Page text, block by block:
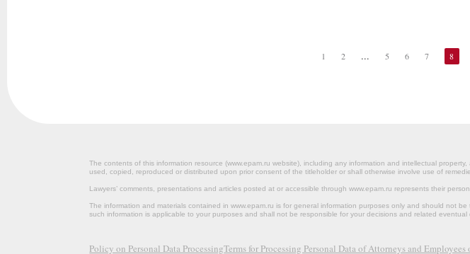
1 2 ... 5 6 7 8
The contents of this information resource (www.epam.ru website‎), including any information and intellectual
used, copied, reproduced or distributed upon prior consent of the titleholder or shall otherwise involve use of
Lawyers’ comments, presentations and articles posted at or accessible through www.epam.ru represents their
The information and materials contained in www.epam.ru is for general information purposes only and should not
such information is applicable to your purposes and shall not be responsible for your decisions and related
Policy on Personal Data ProcessingTerms for Processing Personal Data of Attorneys and